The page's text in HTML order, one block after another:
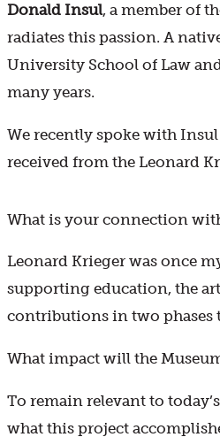
Donald Insul, a member of
radiates this passion. A
University School of Law
many years.
We recently spoke with
received from the Leonard
What is your connection
Leonard Krieger was once
supporting education, the
contributions in two phases
What impact will the
To remain relevant to
what this project